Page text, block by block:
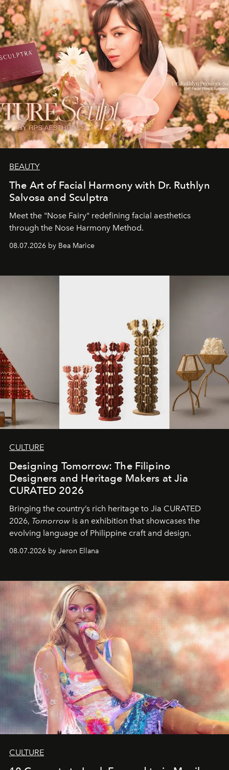
BEAUTY
The Art of Facial Harmony with Dr. Ruthlyn
Salvosa and Sculptra
Meet the "Nose Fairy" redefining facial aesthetics
through the Nose Harmony Method.
08.07.2026 by Bea Marice
CULTURE
Designing Tomorrow: The Filipino
Designers and Heritage Makers at Jia
CURATED 2026
Bringing the country’s rich heritage to Jia CURATED
2026, Tomorrow is an exhibition that showcases the
evolving language of Philippine craft and design.
08.07.2026 by Jeron Ellana
CULTURE